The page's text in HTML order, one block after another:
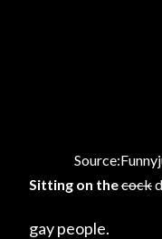
Sitting on thecock
gay people.